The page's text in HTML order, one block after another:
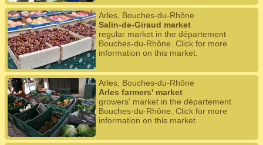
Arles, Bouches-du-Rhône
Salin-de-Giraud market
regular market in the département
Bouches-du-Rhône. Click for more
information on this market.
Arles, Bouches-du-Rhône
Arles farmers' market
growers' market in the département
Bouches-du-Rhône. Click for more
information on this market.